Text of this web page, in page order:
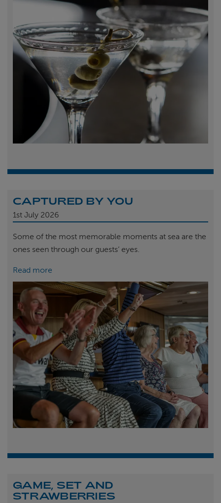
CAPTURED BY YOU
1st July 2026
Some of the most memorable moments at sea are the
ones seen through our guests’ eyes.
Read more
GAME, SET AND
STRAWBERRIES